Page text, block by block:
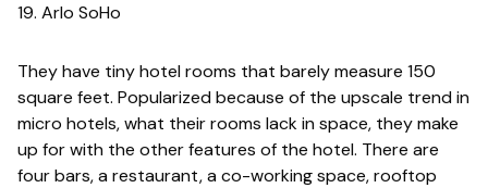
19. Arlo SoHo
They have tiny hotel rooms that barely measure 150
square feet. Popularized because of the upscale trend in
micro hotels, what their rooms lack in space, they make
up for with the other features of the hotel. There are
four bars, a restaurant, a co-working space, rooftop